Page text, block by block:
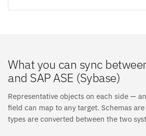
What you can sync
and SAP ASE (Sybase)
Representative objects on each side —
field can map to any target. Schemas
types are converted between the two